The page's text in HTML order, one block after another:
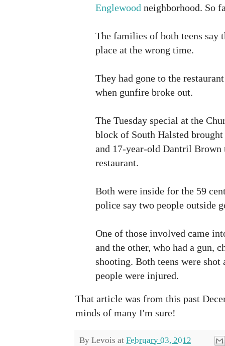
Englewood neighborhood. So
The families of both teens say
place at the wrong time.
They had gone to the
when gunfire broke out.
The Tuesday special at the
block of South Halsted
and 17-year-old Dantril Brown
restaurant.
Both were inside for the 59
police say two people outside
One of those involved came
and the other, who had a gun,
shooting. Both teens were
people were injured.
That article was from this past
minds of many I'm sure!
By Levois at February 03, 2012